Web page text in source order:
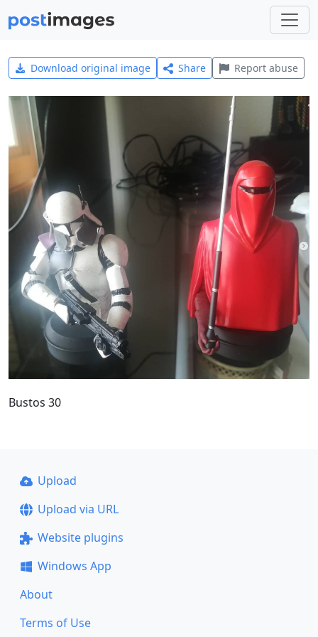
Download original image Share Report abuse
Bustos 30
Upload
Upload via URL
Website plugins
Windows App
About
Terms of Use